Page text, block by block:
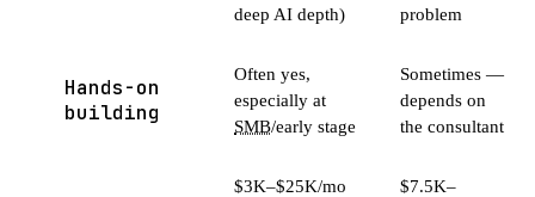
deep AI depth)
problem
Hands-on
building
Often yes,
especially at
SMB/early stage
Sometimes —
depends on
the consultant
$3K–$25K/mo
$7.5K–